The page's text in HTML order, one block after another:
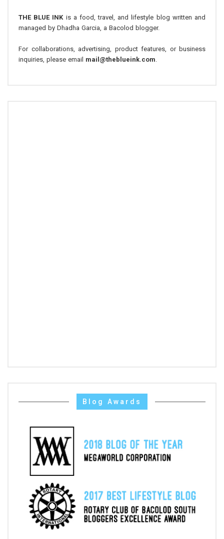
THE BLUE INKis a food, travel, and lifestyle blog written and
managed by Dhadha Garcia, a Bacolod blogger.
For collaborations, advertising, product features, or business
inquiries, please email mail@theblueink.com.
Blog Awards